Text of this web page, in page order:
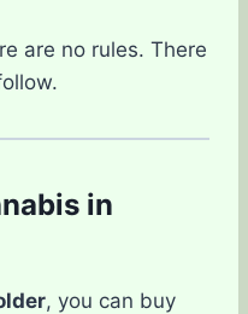
are no rules. There
in
, you can buy